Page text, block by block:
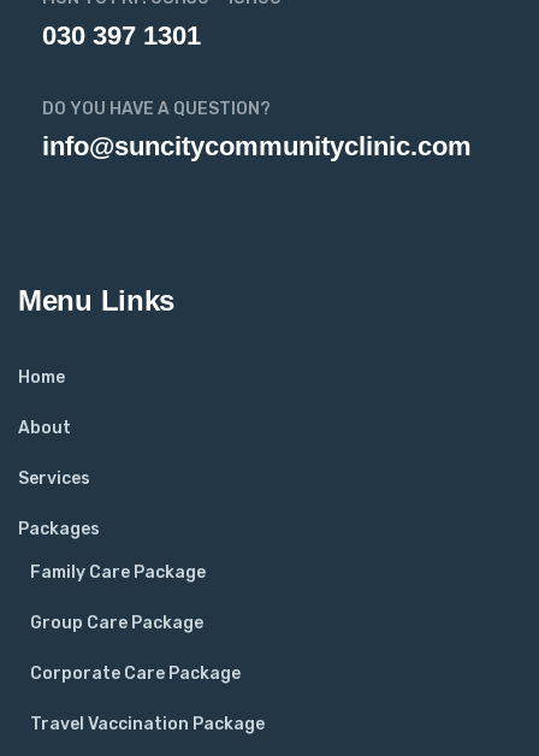
030 397 1301
DO YOU HAVE A QUESTION?
info@suncitycommunityclinic.com
Menu Links
Home
About
Services
Packages
Family Care Package
Group Care Package
Corporate Care Package
Travel Vaccination Package